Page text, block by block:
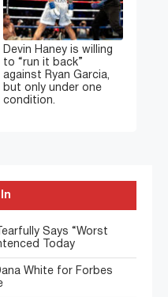
Devin Haney is willing
to “run it back”
against Ryan Garcia,
but only under one
condition.
Says “Worst
Today
White for Forbes